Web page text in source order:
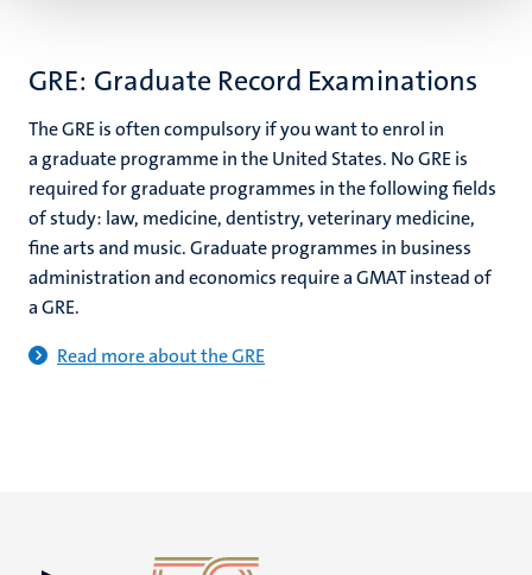
GRE: Graduate Record Examinations
The GRE is often compulsory if you want to enrol in
a graduate programme in the United States. No GRE is
required for graduate programmes in the following fields
of study: law, medicine, dentistry, veterinary medicine,
fine arts and music. Graduate programmes in business
administration and economics require a GMAT instead of
a GRE.
Read more about the GRE